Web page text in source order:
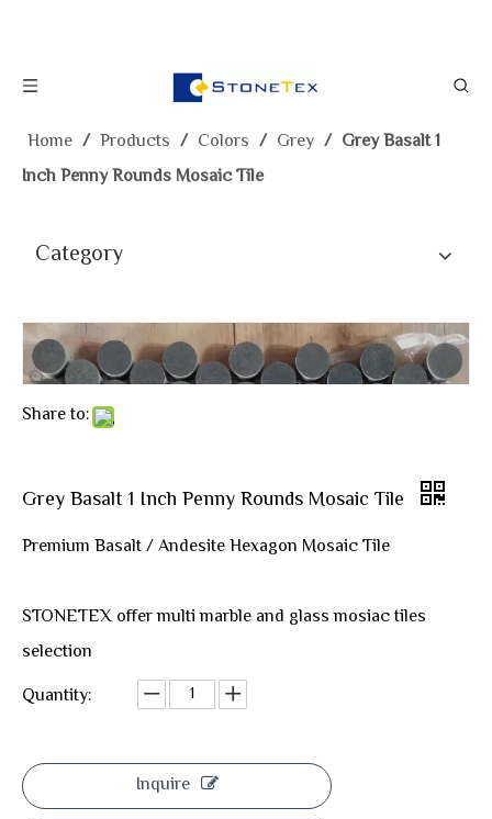
Home / Products / Colors / Grey / Grey Basalt 1
Inch Penny Rounds Mosaic Tile
Category
Share to:
Grey Basalt 1 Inch Penny Rounds Mosaic Tile
Premium Basalt / Andesite Hexagon Mosaic Tile
STONETEX offer multi marble and glass mosiac tiles
selection
Quantity:
Inquire